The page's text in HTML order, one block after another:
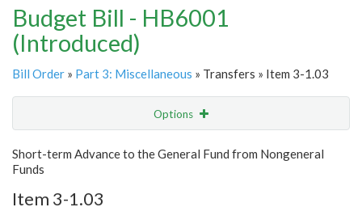
Budget Bill - HB6001
(Introduced)
Bill Order » Part 3: Miscellaneous » Transfers » Item 3-1.03
Options
Show Highlight Email
Short-term Advance to the General Fund from Nongeneral
Funds
Item 3-1.03